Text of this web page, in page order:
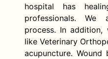
hospital has
professionals.
process. In
like Veterinary
acupuncture. Wound